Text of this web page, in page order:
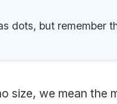
dots, but remember
size, we mean the